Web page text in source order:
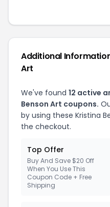
Additional
Art
We've found 12 active
Benson Art coupons.
by using these Kristina
the checkout.
Top Offer
Buy And Save $20 Off
When You Use This
Coupon Code + Free
Shipping